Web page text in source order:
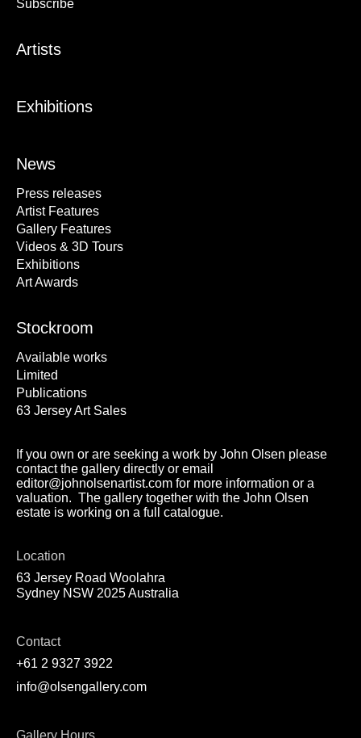
Subscribe
Artists
Exhibitions
News
Press releases
Artist Features
Gallery Features
Videos & 3D Tours
Exhibitions
Art Awards
Stockroom
Available works
Limited
Publications
63 Jersey Art Sales
If you own or are seeking a work by John Olsen please
contact the gallery directly or email
editor@johnolsenartist.com for more information or a
valuation. The gallery together with the John Olsen
estate is working on a full catalogue.
Location
63 Jersey Road Woolahra
Sydney NSW 2025 Australia
Contact
+61 2 9327 3922
info@olsengallery.com
Gallery Hours